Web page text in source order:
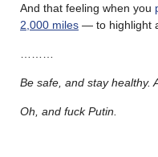
And that feeling when you
2,000 miles — to highlight
Be safe, and stay healthy.
Oh, and fuck Putin.